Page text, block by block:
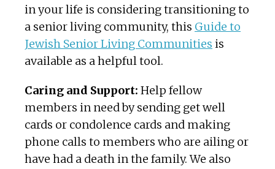
in your life is considering transitioning to
a senior living community, this Guide to
Jewish Senior Living Communities is
available as a helpful tool.
Caring and Support: Help fellow
members in need by sending get well
cards or condolence cards and making
phone calls to members who are ailing or
have had a death in the family. We also